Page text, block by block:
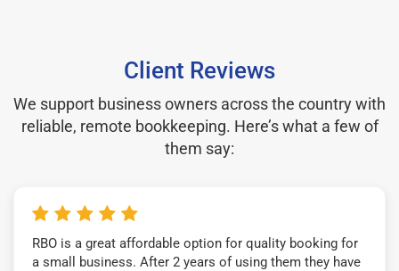
Client Reviews
We support business owners across the country with
reliable, remote bookkeeping. Here’s what a few of
them say:
RBO is a great affordable option for quality booking for
a small business. After 2 years of using them they have